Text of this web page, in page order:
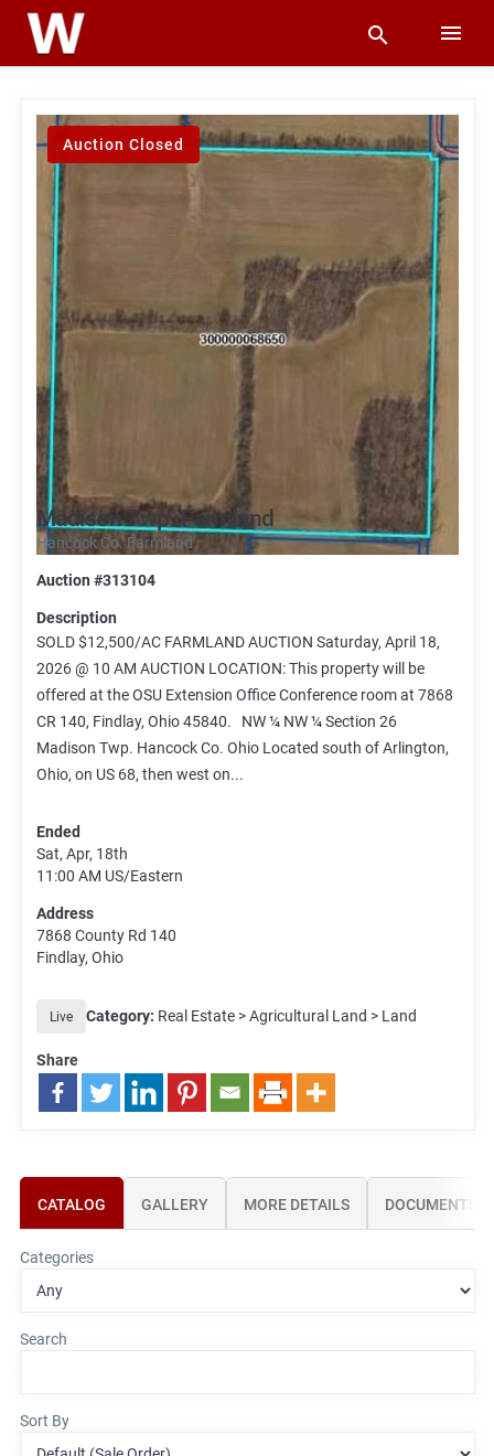
Auction Closed
Madison Twp. Farmland
Hancock Co. Farmland
Auction #313104
Description
SOLD $12,500/AC FARMLAND AUCTION Saturday, April 18,
2026 @ 10 AM AUCTION LOCATION: This property will be
offered at the OSU Extension Office Conference room at 7868
CR 140, Findlay, Ohio 45840. NW ¼ NW ¼ Section 26
Madison Twp. Hancock Co. Ohio Located south of Arlington,
Ohio, on US 68, then west on...
Ended
Sat, Apr, 18th
11:00 AM US/Eastern
Address
7868 County Rd 140
Findlay, Ohio
Live Category: Real Estate > Agricultural Land > Land
Share
CATALOG GALLERY MORE DETAILS DOCUMENTS
Categories
Search
Sort By